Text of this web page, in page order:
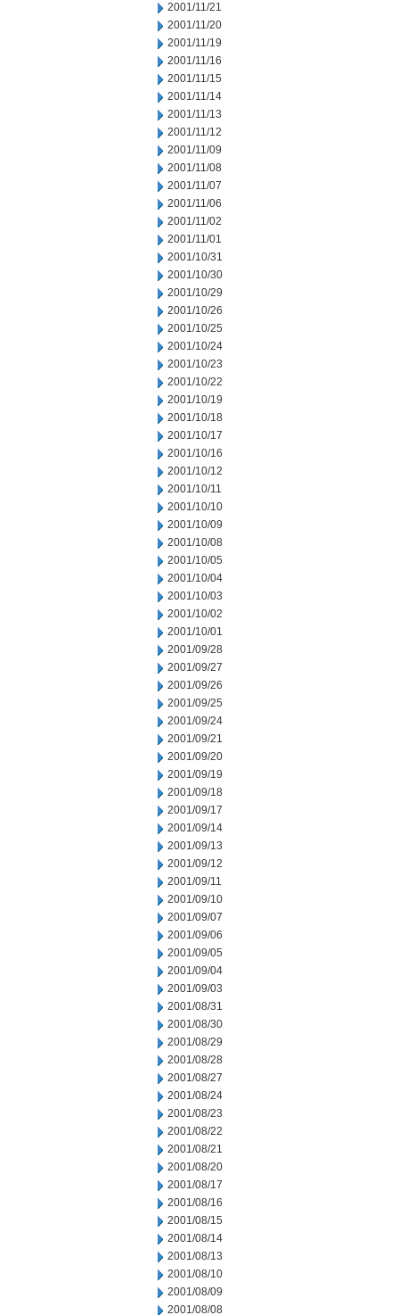
2001/11/21
2001/11/20
2001/11/19
2001/11/16
2001/11/15
2001/11/14
2001/11/13
2001/11/12
2001/11/09
2001/11/08
2001/11/07
2001/11/06
2001/11/02
2001/11/01
2001/10/31
2001/10/30
2001/10/29
2001/10/26
2001/10/25
2001/10/24
2001/10/23
2001/10/22
2001/10/19
2001/10/18
2001/10/17
2001/10/16
2001/10/12
2001/10/11
2001/10/10
2001/10/09
2001/10/08
2001/10/05
2001/10/04
2001/10/03
2001/10/02
2001/10/01
2001/09/28
2001/09/27
2001/09/26
2001/09/25
2001/09/24
2001/09/21
2001/09/20
2001/09/19
2001/09/18
2001/09/17
2001/09/14
2001/09/13
2001/09/12
2001/09/11
2001/09/10
2001/09/07
2001/09/06
2001/09/05
2001/09/04
2001/09/03
2001/08/31
2001/08/30
2001/08/29
2001/08/28
2001/08/27
2001/08/24
2001/08/23
2001/08/22
2001/08/21
2001/08/20
2001/08/17
2001/08/16
2001/08/15
2001/08/14
2001/08/13
2001/08/10
2001/08/09
2001/08/08